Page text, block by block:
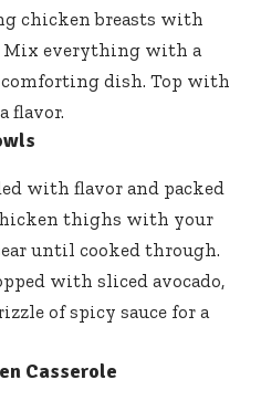
chicken breasts with
Mix everything with a
comforting dish. Top with
flavor.
with flavor and packed
thighs with your
until cooked through.
with sliced avocado,
of spicy sauce for a
Casserole